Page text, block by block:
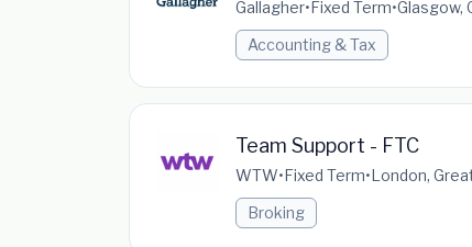
Gallagher•Fixed Term•Glasgow,
Accounting & Tax
Team Support - FTC
WTW•Fixed Term•London,
Broking